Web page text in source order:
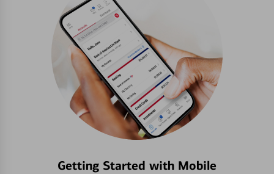
Getting Started with Mobile